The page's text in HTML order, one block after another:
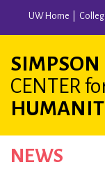
content
UW Home
SIMPSON
CENTER
Main
navigation
NEWS